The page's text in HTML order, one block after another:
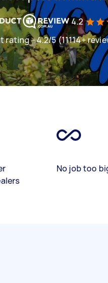
4.2
rating - 4.2/5 (11114+
No job too